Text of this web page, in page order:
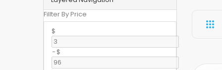
Fillter By Price
$
- $